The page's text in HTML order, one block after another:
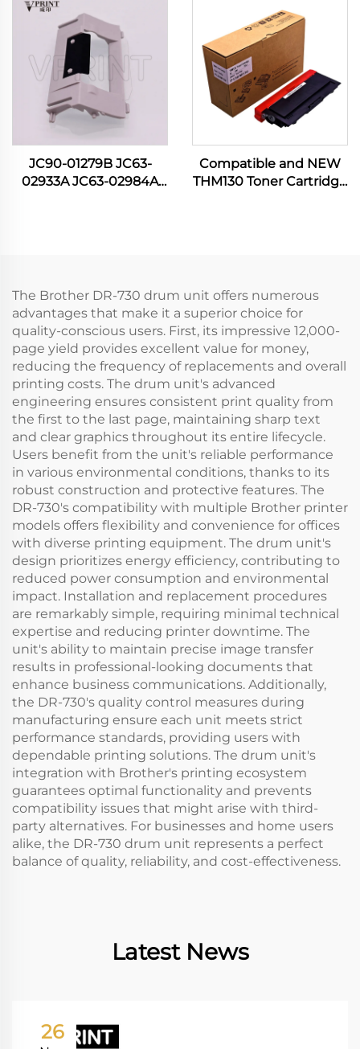
4070 4075 Manual Feed
PIckup Roller
4824 SCX 4833 5639
M3820 3870 4020 4070
Printer
JC90-01279B JC63-
02933A JC63-02984A
Compatible and NEW
THM130 Toner Cartridge
The Brother DR-730 drum unit offers numerous
advantages that make it a superior choice for
quality-conscious users. First, its impressive 12,000-
page yield provides excellent value for money,
reducing the frequency of replacements and overall
printing costs. The drum unit's advanced
engineering ensures consistent print quality from
the first to the last page, maintaining sharp text
and clear graphics throughout its entire lifecycle.
Users benefit from the unit's reliable performance
in various environmental conditions, thanks to its
robust construction and protective features. The
DR-730's compatibility with multiple Brother printer
models offers flexibility and convenience for offices
with diverse printing equipment. The drum unit's
design prioritizes energy efficiency, contributing to
reduced power consumption and environmental
impact. Installation and replacement procedures
are remarkably simple, requiring minimal technical
expertise and reducing printer downtime. The
unit's ability to maintain precise image transfer
results in professional-looking documents that
enhance business communications. Additionally,
the DR-730's quality control measures during
manufacturing ensure each unit meets strict
performance standards, providing users with
dependable printing solutions. The drum unit's
integration with Brother's printing ecosystem
guarantees optimal functionality and prevents
compatibility issues that might arise with third-
party alternatives. For businesses and home users
alike, the DR-730 drum unit represents a perfect
balance of quality, reliability, and cost-effectiveness.
Latest News
26